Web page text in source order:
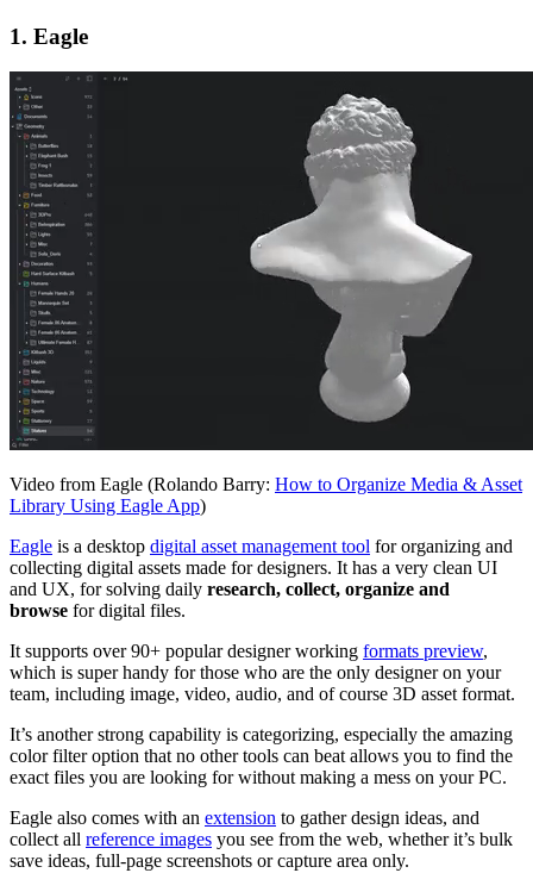
1. Eagle
Video from Eagle (Rolando Barry: How to Organize Media & Asset
Library Using Eagle App)
Eagle is a desktop digital asset management tool for organizing and
collecting digital assets made for designers. It has a very clean UI
and UX, for solving daily research, collect, organize and
browse for digital files.
It supports over 90+ popular designer working formats preview,
which is super handy for those who are the only designer on your
team, including image, video, audio, and of course 3D asset format.
It’s another strong capability is categorizing, especially the amazing
color filter option that no other tools can beat allows you to find the
exact files you are looking for without making a mess on your PC.
Eagle also comes with an extension to gather design ideas, and
collect all reference images you see from the web, whether it’s bulk
save ideas, full-page screenshots or capture area only.